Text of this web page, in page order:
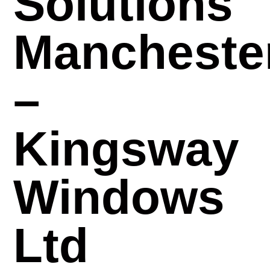
–
Kingsway
Windows
Ltd